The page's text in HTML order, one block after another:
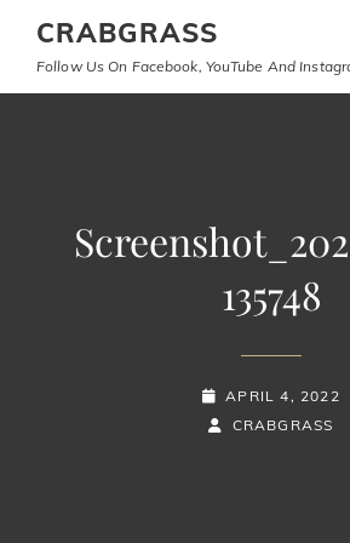
CRABGRASS
Follow Us On Facebook, YouTube And
135748
POSTED-
ON
APRIL 4, 2022
BY
BYLINE
CRABGRASS